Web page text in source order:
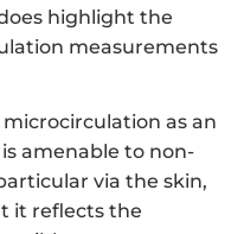
highlight the
measurements
as an
amenable to non-
via the skin,
it reflects the